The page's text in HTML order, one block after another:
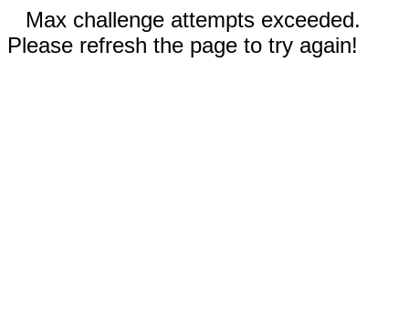
Max challenge attempts exceeded.
Please refresh the page to try again!